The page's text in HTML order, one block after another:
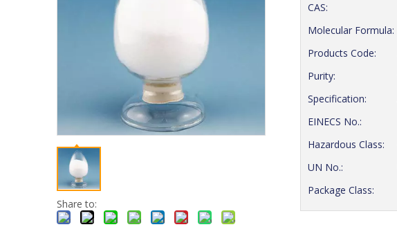
Share to:
CAS:
Molecular Formula:
Products Code:
Purity:
Specification:
EINECS No.:
Hazardous Class:
UN No.:
Package Class: